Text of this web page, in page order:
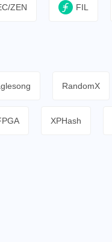
ZEN FIL
RandomX
XPHash